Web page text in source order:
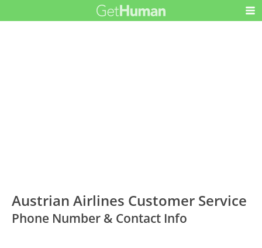
Austrian Airlines Customer Service
Phone Number & Contact Info